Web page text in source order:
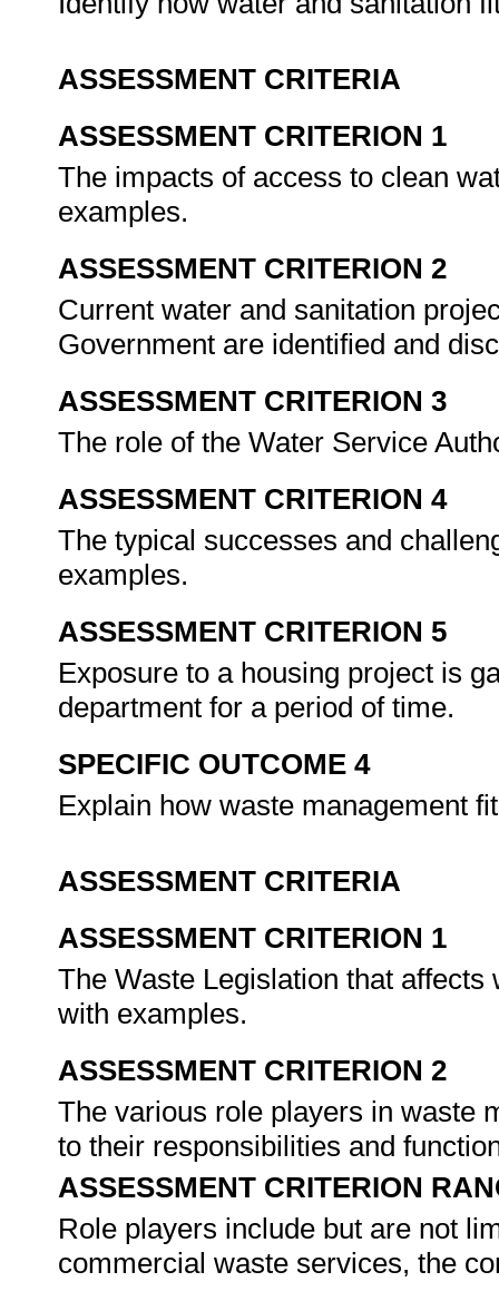
ASSESSMENT CRITERIA
ASSESSMENT CRITERION 1
The impacts of access to clean
examples.
ASSESSMENT CRITERION 2
Current water and sanitation
Government are identified and
ASSESSMENT CRITERION 3
The role of the Water Service
ASSESSMENT CRITERION 4
The typical successes and
examples.
ASSESSMENT CRITERION 5
Exposure to a housing project is
department for a period of time.
SPECIFIC OUTCOME 4
Explain how waste management
ASSESSMENT CRITERIA
ASSESSMENT CRITERION 1
The Waste Legislation that
with examples.
ASSESSMENT CRITERION 2
The various role players in waste
to their responsibilities and
ASSESSMENT CRITERION
Role players include but are not
commercial waste services, the